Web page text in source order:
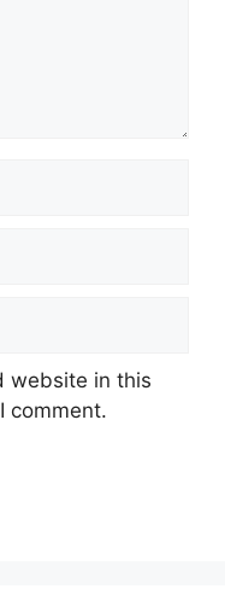
website in this
comment.